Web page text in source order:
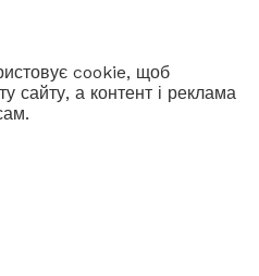
cookie, щоб
сайту, а контент і реклама